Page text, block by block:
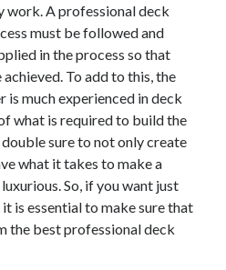
work. A professional deck
must be followed and
in the process so that
To add to this, the
much experienced in deck
what is required to build the
sure to not only create
what it takes to make a
So, if you want just
is essential to make sure that
the best professional deck